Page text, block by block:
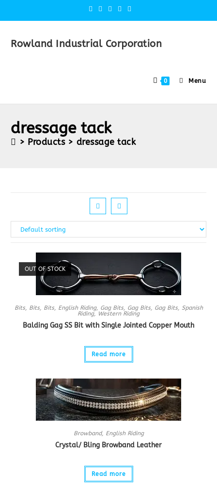
Rowland Industrial Corporation
0 Menu
dressage tack
> Products > dressage tack
OUT OF STOCK
Bits, Bits, Bits, English Riding, Gag Bits, Gag Bits, Gag Bits, Spanish
Riding, Western Riding
Balding Gag SS Bit with Single Jointed Copper Mouth
Read more
Browband, English Riding
Crystal/ Bling Browband Leather
Read more